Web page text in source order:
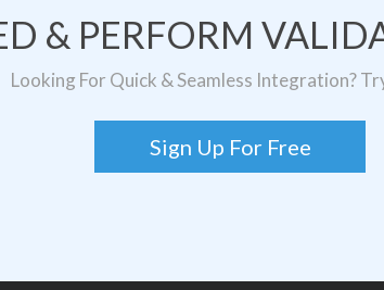
& PERFORM
Looking For Quick & Seamless Integration?
Sign Up For Free